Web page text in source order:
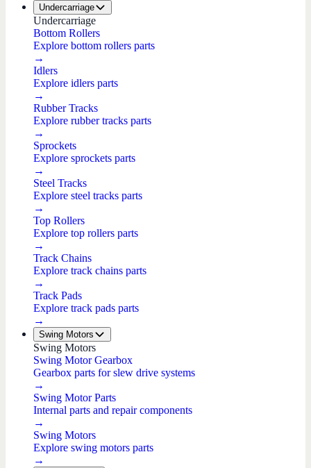
Undercarriage
Undercarriage
Bottom Rollers
Explore bottom rollers parts
→
Idlers
Explore idlers parts
→
Rubber Tracks
Explore rubber tracks parts
→
Sprockets
Explore sprockets parts
→
Steel Tracks
Explore steel tracks parts
→
Top Rollers
Explore top rollers parts
→
Track Chains
Explore track chains parts
→
Track Pads
Explore track pads parts
→
Swing Motors
Swing Motors
Swing Motor Gearbox
Gearbox parts for slew drive systems
→
Swing Motor Parts
Internal parts and repair components
→
Swing Motors
Explore swing motors parts
→